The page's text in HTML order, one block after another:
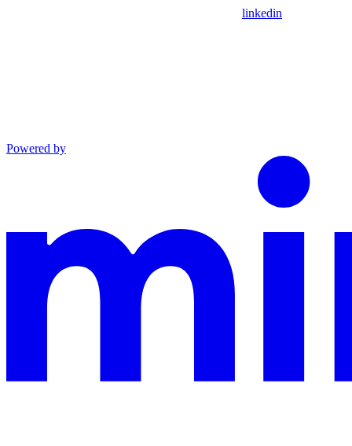
linkedin
Powered by